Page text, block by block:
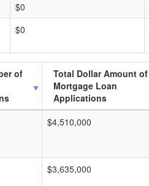
$0
$0
of
Total Dollar Amount of
Mortgage Loan
Applications
$4,510,000
$3,635,000